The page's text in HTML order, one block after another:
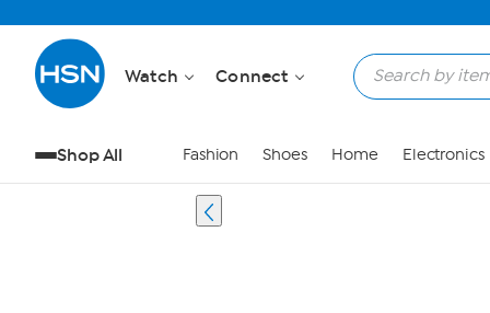
Watch Connect
Shop All Fashion Shoes Home Electronics